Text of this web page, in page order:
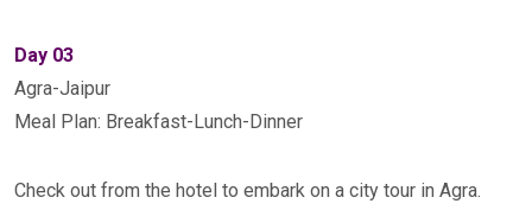
Day 03
Agra-Jaipur
Meal Plan: Breakfast-Lunch-Dinner
Check out from the hotel to embark on a city tour in Agra.